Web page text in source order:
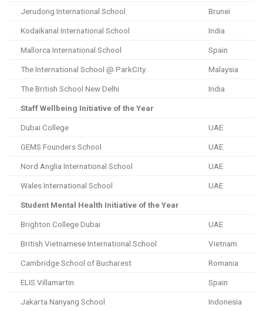
Jerudong International School Brunei
Kodaikanal International School India
Mallorca International School Spain
The International School @ ParkCity Malaysia
The British School New Delhi India
Staff Wellbeing Initiative of the Year
Dubai College UAE
GEMS Founders School UAE
Nord Anglia International School UAE
Wales International School UAE
Student Mental Health Initiative of the Year
Brighton College Dubai UAE
British Vietnamese International School Vietnam
Cambridge School of Bucharest Romania
ELIS Villamartin Spain
Jakarta Nanyang School Indonesia